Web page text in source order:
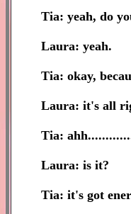
Tia: yeah, do
Laura: yeah.
Tia: okay,
Laura: it's all
Tia:
Laura: is it?
Tia: it's got